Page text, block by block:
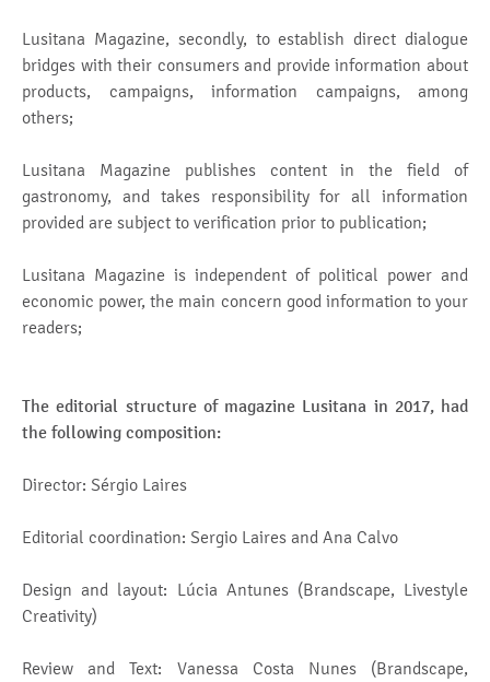
Lusitana Magazine, secondly, to establish direct dialogue
bridges with their consumers and provide information about
products, campaigns, information campaigns, among
others;
Lusitana Magazine publishes content in the field of
gastronomy, and takes responsibility for all information
provided are subject to verification prior to publication;
Lusitana Magazine is independent of political power and
economic power, the main concern good information to your
readers;
The editorial structure of magazine Lusitana in 2017, had
the following composition:
Director: Sérgio Laires
Editorial coordination: Sergio Laires and Ana Calvo
Design and layout: Lúcia Antunes (Brandscape, Livestyle
Creativity)
Review and Text: Vanessa Costa Nunes (Brandscape,